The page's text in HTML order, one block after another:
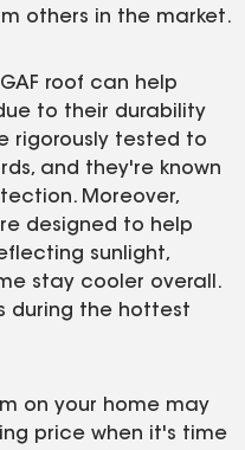
others in the market.
roof can help
to their durability
rigorously tested to
and they're known
Moreover,
designed to help
sunlight,
stay cooler overall.
during the hottest
on your home may
price when it's time